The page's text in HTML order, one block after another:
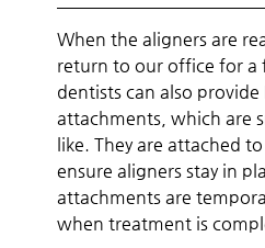
When the aligners are
return to our office for a
dentists can also provide
attachments, which are
like. They are attached
ensure aligners stay in
attachments are
when treatment is